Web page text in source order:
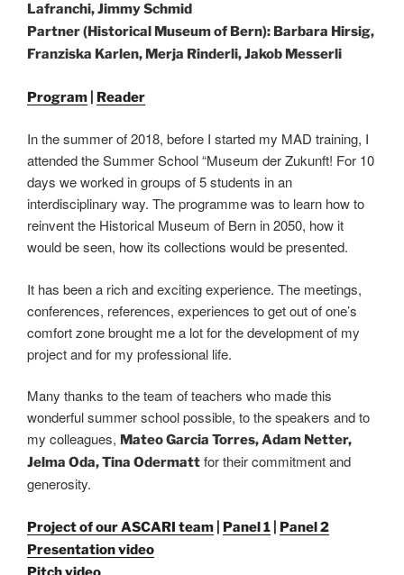
Lafranchi, Jimmy Schmid
Partner (Historical Museum of Bern): Barbara Hirsig,
Franziska Karlen, Merja Rinderli, Jakob Messerli
Program Reader
In the summer of 2018, before I started my MAD training, I
attended the Summer School “Museum der Zukunft! For 10
days we worked in groups of 5 students in an
interdisciplinary way. The programme was to learn how to
reinvent the Historical Museum of Bern in 2050, how it
would be seen, how its collections would be presented.
It has been a rich and exciting experience. The meetings,
conferences, references, experiences to get out of one’s
comfort zone brought me a lot for the development of my
project and for my professional life.
Many thanks to the team of teachers who made this
wonderful summer school possible, to the speakers and to
my colleagues, Mateo Garcia Torres, Adam Netter,
Jelma Oda, Tina Odermatt for their commitment and
generosity.
Project of our ASCARI team Panel 1
Panel 2
Presentation video